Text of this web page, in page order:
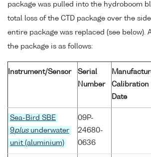
package was pulled into the hydroboom
total loss of the CTD package over the
entire package was replaced (see below).
the package is as follows:
Instrument/Sensor
Serial
Number
Calibration
Date
Sea-Bird SBE
9plusunderwater
unit (aluminium)
09P-
24680-
0636